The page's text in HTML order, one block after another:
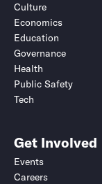
Culture
Economics
Education
Governance
Health
Public Safety
Tech
Get Involved
Events
Careers